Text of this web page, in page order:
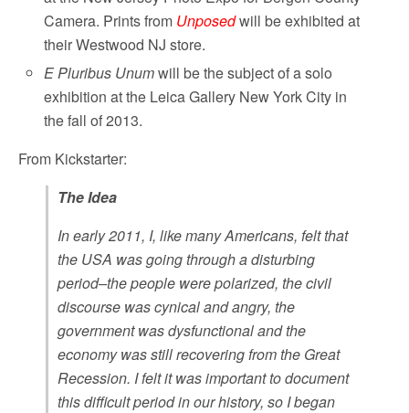
Camera. Prints from Unposedwill be exhibited at
their Westwood NJ store.
E Pluribus Unumwill be the subject of a solo
exhibition at the Leica Gallery New York City in
the fall of 2013.
From Kickstarter:
The Idea
In early 2011, I, like many Americans, felt that
the USA was going through a disturbing
period–the people were polarized, the civil
discourse was cynical and angry, the
government was dysfunctional and the
economy was still recovering from the Great
Recession. I felt it was important to document
this difficult period in our history, so I began